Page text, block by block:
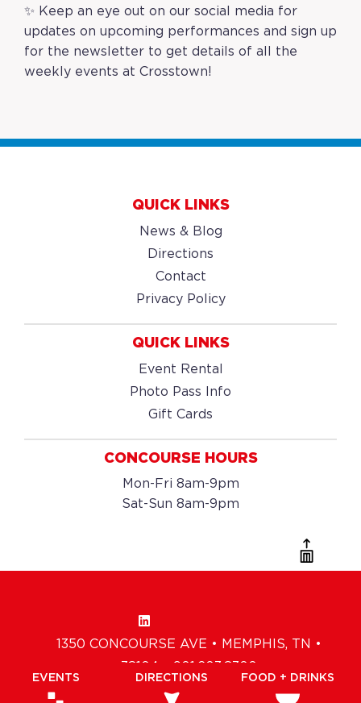
✨ Keep an eye out on our social media for
updates on upcoming performances and sign up
for the newsletter to get details of all the
weekly events at Crosstown!
QUICK LINKS
News & Blog
Directions
Contact
Privacy Policy
QUICK LINKS
Event Rental
Photo Pass Info
Gift Cards
CONCOURSE HOURS
Mon-Fri 8am-9pm
Sat-Sun 8am-9pm
1350 CONCOURSE AVE • MEMPHIS, TN •
EVENTS DIRECTIONS FOOD + DRINKS